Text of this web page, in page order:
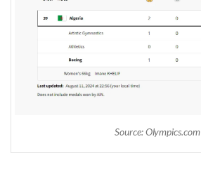
Source: Olympics.com